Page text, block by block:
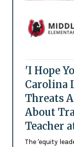
'I Hope
Carolina
Threats
About
Teacher
The 'equity